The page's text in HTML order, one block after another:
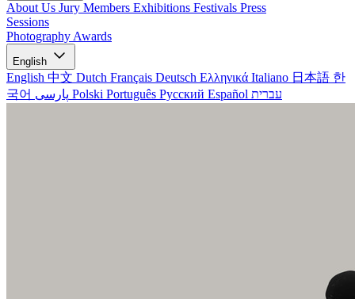
About Us Jury Members Exhibitions Festivals Press
Sessions
Photography Awards
English
English 中文 Dutch Français Deutsch Ελληνικά Italiano 日本語 한
국어
Polski Português Русский Español עברית